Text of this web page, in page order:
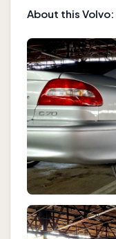
About this Volvo: